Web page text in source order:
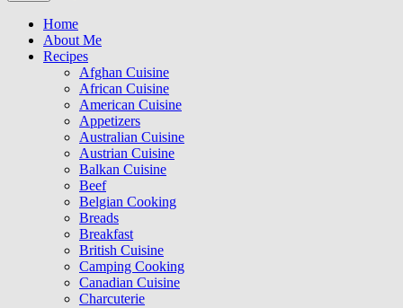
Home
About Me
Recipes
Afghan Cuisine
African Cuisine
American Cuisine
Appetizers
Australian Cuisine
Austrian Cuisine
Balkan Cuisine
Beef
Belgian Cooking
Breads
Breakfast
British Cuisine
Camping Cooking
Canadian Cuisine
Charcuterie